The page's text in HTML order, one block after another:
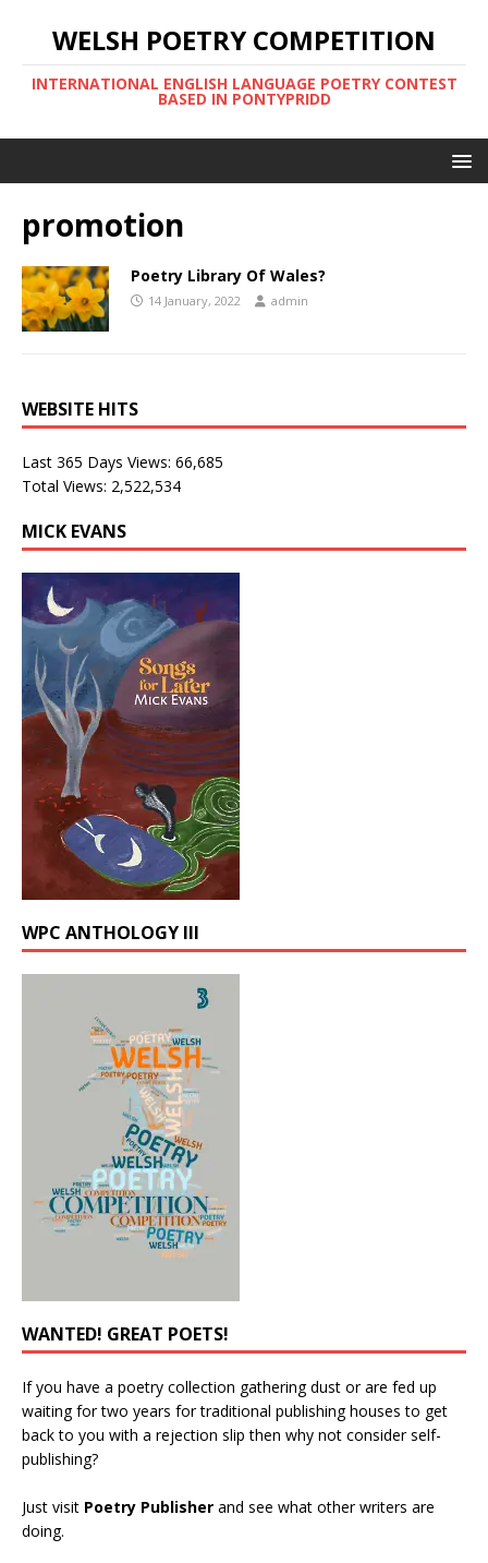
WELSH POETRY COMPETITION
INTERNATIONAL ENGLISH LANGUAGE POETRY CONTEST
BASED IN PONTYPRIDD
promotion
Poetry Library Of Wales?
14 January, 2022 admin
WEBSITE HITS
Last 365 Days Views: 66,685
Total Views: 2,522,534
MICK EVANS
WPC ANTHOLOGY III
WANTED! GREAT POETS!
If you have a poetry collection gathering dust or are fed up
waiting for two years for traditional publishing houses to get
back to you with a rejection slip then why not consider self-
publishing?
Just visit Poetry Publisher and see what other writers are
doing.